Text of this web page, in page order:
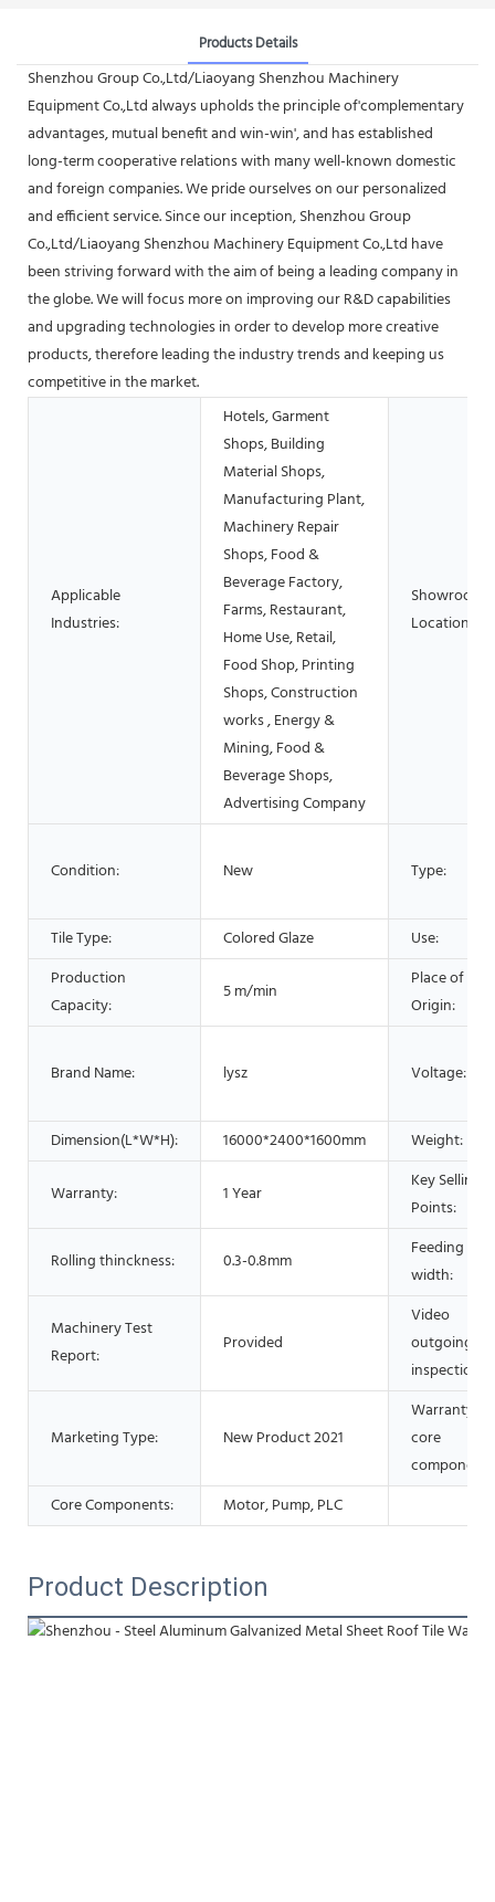
Products Details
Shenzhou Group Co.,Ltd/Liaoyang Shenzhou Machinery
Equipment Co.,Ltd always upholds the principle of'complementary
advantages, mutual benefit and win-win', and has established
long-term cooperative relations with many well-known domestic
and foreign companies. We pride ourselves on our personalized
and efficient service. Since our inception, Shenzhou Group
Co.,Ltd/Liaoyang Shenzhou Machinery Equipment Co.,Ltd have
been striving forward with the aim of being a leading company in
the globe. We will focus more on improving our R&D capabilities
and upgrading technologies in order to develop more creative
products, therefore leading the industry trends and keeping us
competitive in the market.
Applicable
Industries:
Hotels, Garment
Shops, Building
Material Shops,
Manufacturing Plant,
Machinery Repair
Shops, Food &
Beverage Factory,
Farms, Restaurant,
Home Use, Retail,
Food Shop, Printing
Shops, Construction
works , Energy &
Mining, Food &
Beverage Shops,
Advertising Company
Showroom
Location:
Condition: New Type:
Tile Type: Colored Glaze
Use:
Production
Capacity:
5 m/min
Place of
Origin:
Brand Name: lysz Voltage:
Dimension(L*W*H): 16000*2400*1600mm Weight:
Warranty: 1 Year
Key Selling
Points:
Rolling thinckness: 0.3-0.8mm
Feeding
width:
Machinery Test
Report:
Provided
Video
outgoing-
inspection:
Marketing Type: New Product 2021
Warranty of
core
Core Components:
Motor, Pump, PLC
Product Description